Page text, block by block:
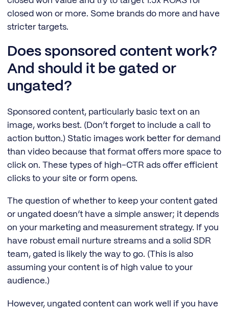
closed won or more. Some brands do more and have
stricter targets.
Does sponsored content work?
And should it be gated or
ungated?
Sponsored content, particularly basic text on an
image, works best. (Don’t forget to include a call to
action button.) Static images work better for demand
than video because that format offers more space to
click on. These types of high-CTR ads offer efficient
clicks to your site or form opens.
The question of whether to keep your content gated
or ungated doesn’t have a simple answer; it depends
on your marketing and measurement strategy. If you
have robust email nurture streams and a solid SDR
team, gated is likely the way to go. (This is also
assuming your content is of high value to your
audience.)
However, ungated content can work well if you have